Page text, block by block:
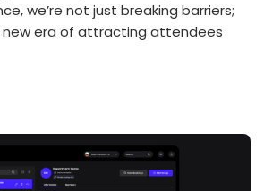
we’re not just breaking barriers;
new era of attracting attendees